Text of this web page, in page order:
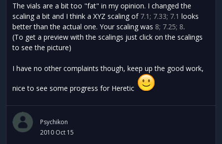
The vials are a bit too "fat" in my opinion. I changed the
scaling a bit and I think a XYZ scaling of 7.1; 7.33; 7.1 looks
better than the actual one. Your scaling was 8; 7.25; 8.
(To get a preview with the scalings just click on the scalings
to see the picture)
I have no other complaints though, keep up the good work,
nice to see some progress for Heretic
Psychikon
2010 Oct 15